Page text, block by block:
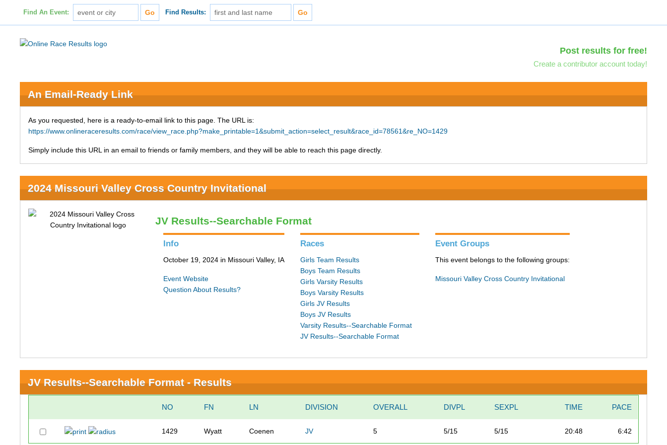
Find An Event: Find Results:
Post results for free!
Create a contributor account today!
An Email-Ready Link
As you requested, here is a ready-to-email link to this page. The URL is:
https://www.onlineraceresults.com/race/view_race.php?make_printable=1&submit_action=select_result&race_id=78561&re_NO=1429
Simply include this URL in an email to friends or family members, and they will be able to reach this page directly.
2024 Missouri Valley Cross Country Invitational
JV Results--Searchable Format
Info
October 19, 2024 in Missouri Valley, IA
Event Website
Question About Results?
Races
Girls Team Results
Boys Team Results
Girls Varsity Results
Boys Varsity Results
Girls JV Results
Boys JV Results
Varsity Results--Searchable Format
JV Results--Searchable Format
Event Groups
This event belongs to the following groups:
Missouri Valley Cross Country Invitational
JV Results--Searchable Format - Results
NO FN LN DIVISION OVERALL DIVPL SEXPL TIME PACE
1429 Wyatt Coenen JV 5 5/15 5/15 20:48 6:42